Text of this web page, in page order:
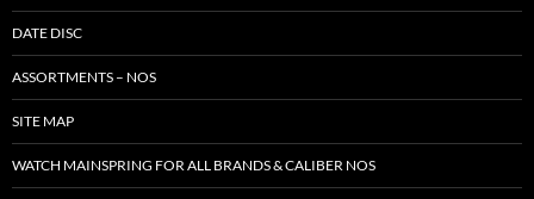
DATE DISC
ASSORTMENTS – NOS
SITE MAP
WATCH MAINSPRING FOR ALL BRANDS & CALIBER NOS